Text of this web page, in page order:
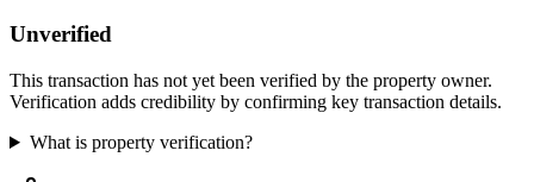
Unverified
This transaction has not yet been verified by the property owner.
Verification adds credibility by confirming key transaction details.
What is property verification?